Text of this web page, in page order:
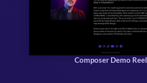
Composer Demo Reel